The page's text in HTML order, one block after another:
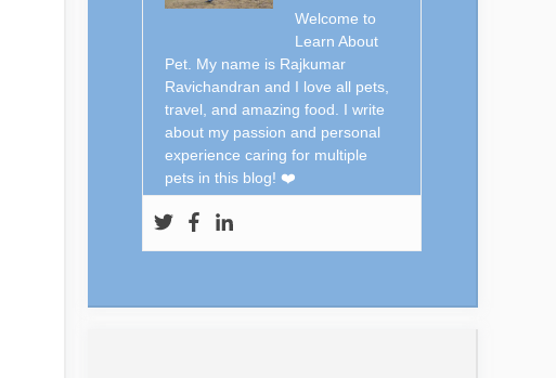
Welcome to
Learn About
Pet. My name is Rajkumar
Ravichandran and I love all pets,
travel, and amazing food. I write
about my passion and personal
experience caring for multiple
pets in this blog! ❤️